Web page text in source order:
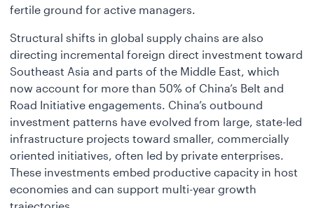
fertile ground for active managers.
Structural shifts in global supply chains are also
directing incremental foreign direct investment toward
Southeast Asia and parts of the Middle East, which
now account for more than 50% of China’s Belt and
Road Initiative engagements. China’s outbound
investment patterns have evolved from large, state-led
infrastructure projects toward smaller, commercially
oriented initiatives, often led by private enterprises.
These investments embed productive capacity in host
economies and can support multi-year growth
trajectories.